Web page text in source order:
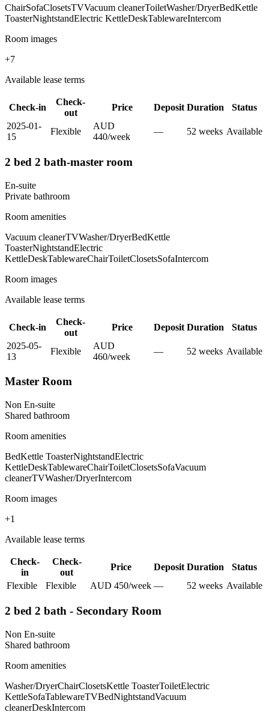
ChairSofaClosetsTVVacuum cleanerToiletWasher/DryerBedKettle
ToasterNightstandElectric KettleDeskTablewareIntercom
Room images
+7
Available lease terms
Check-in
Check-
out
Price Deposit Duration
Status
2025-01-
15
Flexible
AUD
440/week
— 52 weeks Available
2 bed 2 bath-master room
En-suite
Private bathroom
Room amenities
Vacuum cleanerTVWasher/DryerBedKettle
ToasterNightstandElectric
KettleDeskTablewareChairToiletClosetsSofaIntercom
Room images
Available lease terms
Check-in
Check-
out
Price Deposit Duration
Status
2025-05-
13
Flexible
AUD
460/week
— 52 weeks Available
Master Room
Non En-suite
Shared bathroom
Room amenities
BedKettle ToasterNightstandElectric
KettleDeskTablewareChairToiletClosetsSofaVacuum
cleanerTVWasher/DryerIntercom
Room images
+1
Available lease terms
Check-
in
Check-
out
Price Deposit Duration
Status
Flexible
Flexible AUD 450/week — 52 weeks Available
2 bed 2 bath - Secondary Room
Non En-suite
Shared bathroom
Room amenities
Washer/DryerChairClosetsKettle ToasterToiletElectric
KettleSofaTablewareTVBedNightstandVacuum
cleanerDeskIntercom